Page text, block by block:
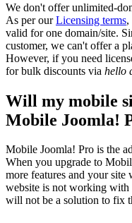
We don't offer unlimited-
As per ourLicensing terms,
valid for one domain/site.
customer, we can't offer a
However, if you need
for bulk discounts via hello
Will my mobile
Mobile Joomla!
Mobile Joomla! Pro is the
When you upgrade to
more features and your
website is not working
will not be a solution to fix